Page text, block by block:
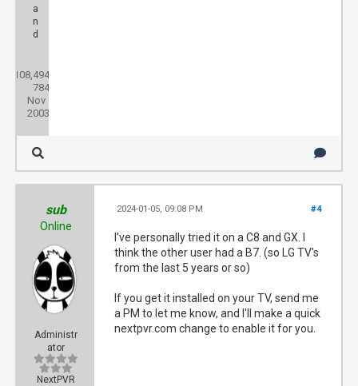
a
n
d
108,494
784
Nov
2003
sub
Online
Administr
ator
NextPVR
#4
2024-01-05, 09:08 PM
I've personally tried it on a C8 and GX. I
think the other user had a B7. (so LG TV's
from the last 5 years or so)
If you get it installed on your TV, send me
a PM to let me know, and I'll make a quick
nextpvr.com change to enable it for you.